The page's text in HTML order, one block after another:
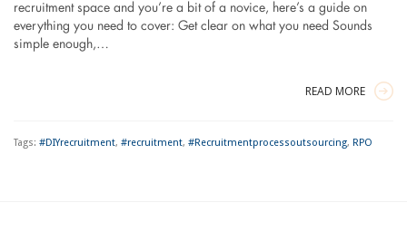
recruitment space and you’re a bit of a novice, here’s a guide on
everything you need to cover: Get clear on what you need Sounds
simple enough,…
READ MORE
Tags: #DIYrecruitment, #recruitment, #Recruitmentprocessoutsourcing, RPO